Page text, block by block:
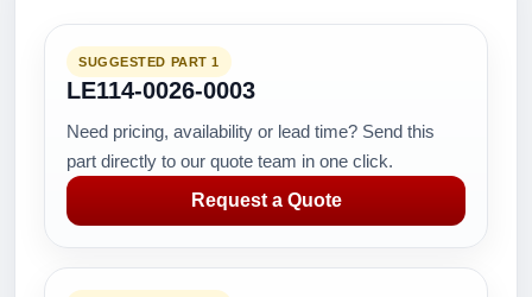
SUGGESTED PART 1
LE114-0026-0003
Need pricing, availability or lead time? Send this
part directly to our quote team in one click.
Request a Quote